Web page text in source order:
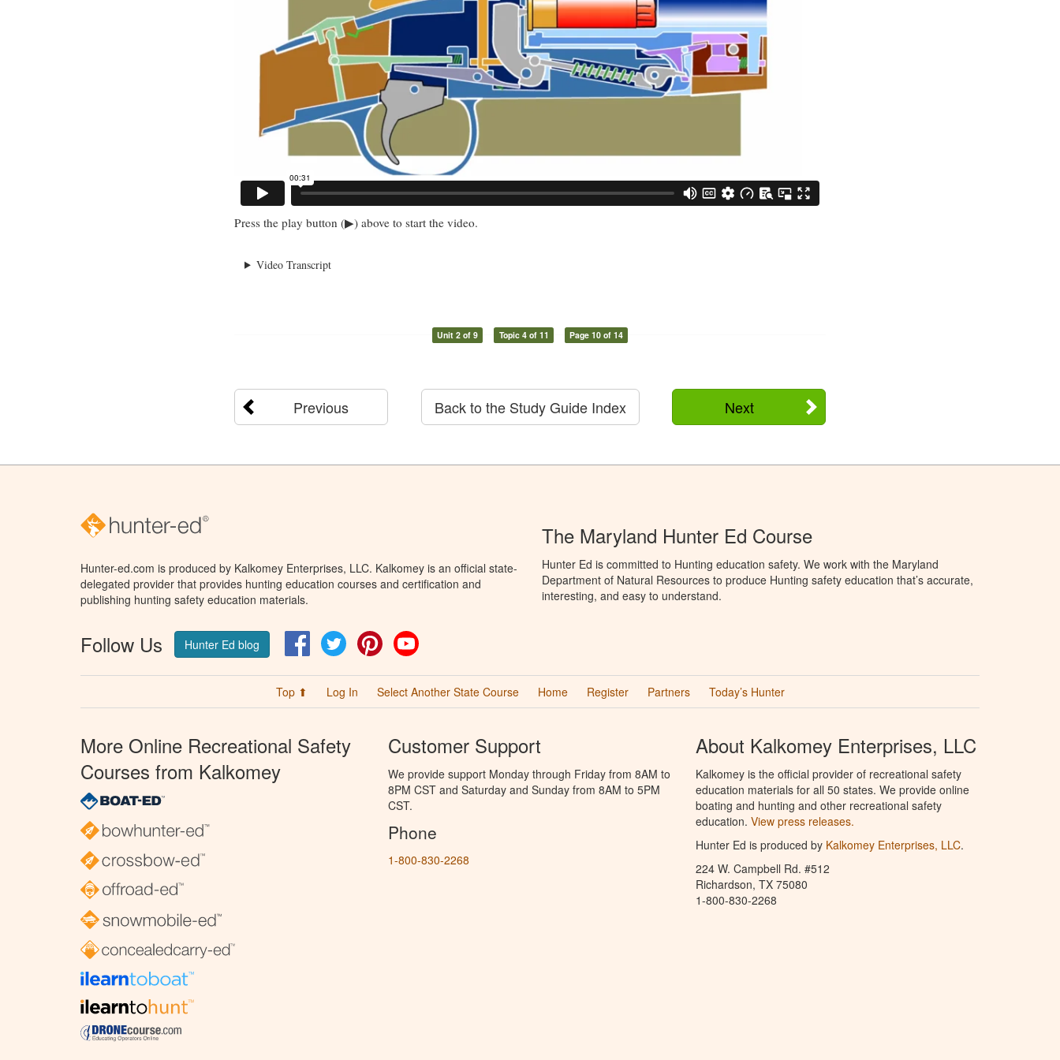
Press the play button (▶) above to start the video.
Video Transcript
Unit 2 of 9 Topic 4 of 11 Page 10 of 14
Previous Next
Back to the Study Guide Index
Hunter-ed.com is produced by Kalkomey Enterprises, LLC. Kalkomey is an official state-
delegated provider that provides hunting education courses and certification and
publishing hunting safety education materials.
Follow Us Hunter Ed blog FacebookTwitter Pinterest
The Maryland Hunter Ed Course
Hunter Ed is committed to Hunting education safety. We work with the Maryland
Department of Natural Resources to produce Hunting safety education that’s accurate,
interesting, and easy to understand.
Top ⬆ Log In Select Another State Course Home Register Partners Today’s Hunter
More Online Recreational Safety
Courses from Kalkomey
Customer Support
We provide support Monday through Friday from 8AM to
8PM CST and Saturday and Sunday from 8AM to 5PM
CST.
Phone
1-800-830-2268
About Kalkomey Enterprises, LLC
Kalkomey is the official provider of recreational safety
education materials for all 50 states. We provide online
boating and hunting and other recreational safety
education. View press releases.
Hunter Ed is produced by Kalkomey Enterprises, LLC.
224 W. Campbell Rd. #512
Richardson, TX 75080
1-800-830-2268